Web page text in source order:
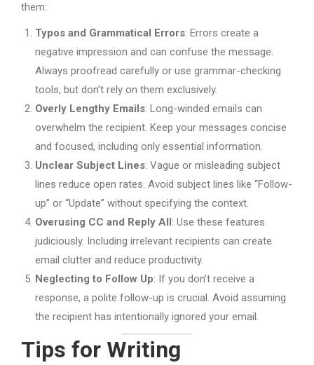
them:
Typos and Grammatical Errors: Errors create a
negative impression and can confuse the message.
Always proofread carefully or use grammar-checking
tools, but don’t rely on them exclusively.
Overly Lengthy Emails: Long-winded emails can
overwhelm the recipient. Keep your messages concise
and focused, including only essential information.
Unclear Subject Lines: Vague or misleading subject
lines reduce open rates. Avoid subject lines like “Follow-
up” or “Update” without specifying the context.
Overusing CC and Reply All: Use these features
judiciously. Including irrelevant recipients can create
email clutter and reduce productivity.
Neglecting to Follow Up: If you don’t receive a
response, a polite follow-up is crucial. Avoid assuming
the recipient has intentionally ignored your email.
Tips for Writing